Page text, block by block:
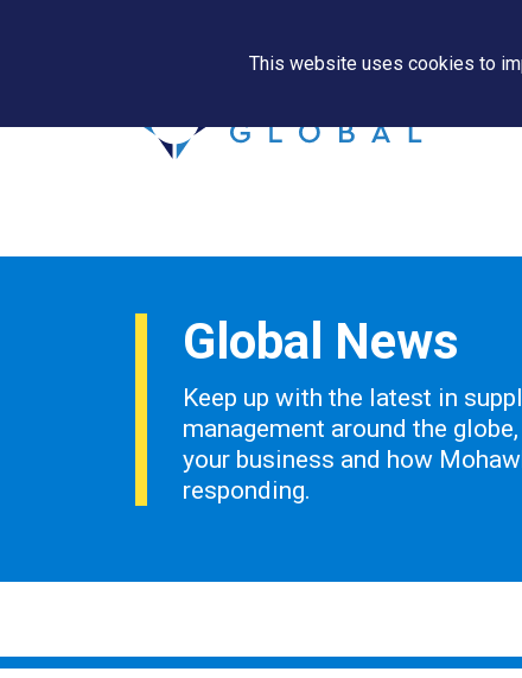
Global News
Keep up with the latest in
management around the
your business and how
responding.
This website uses cookies to